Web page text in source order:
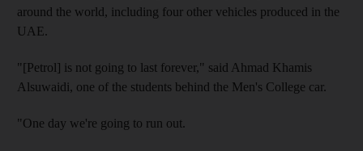
around the world, including four other vehicles produced in the
UAE.
"[Petrol] is not going to last forever," said Ahmad Khamis
Alsuwaidi, one of the students behind the Men's College car.
"One day we're going to run out.